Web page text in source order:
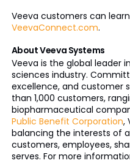
Veeva customers can
VeevaConnect.com.
About Veeva Systems
Veeva is the global leader
sciences industry.
excellence, and customer
than 1,000 customers,
biopharmaceutical
Public Benefit Corporation,
balancing the interests of
customers, employees,
serves. For more